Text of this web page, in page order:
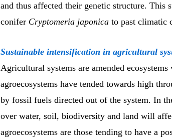
and thus affected their genetic structure. This
conifer Cryptomeria japonica to past climatic
Sustainable intensification in agricultural
Agricultural systems are amended
agroecosystems have tended towards high
by fossil fuels directed out of the system. In
over water, soil, biodiversity and land will
agroecosystems are those tending to have a